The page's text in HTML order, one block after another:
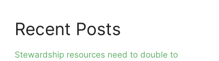
Recent Posts
Stewardship resources need to double to